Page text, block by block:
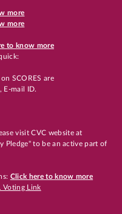
more
more
to know more
SCORES are
E-mail ID.
visit CVC website at
Pledge" to be an active part of
Click here to know more
Voting Link